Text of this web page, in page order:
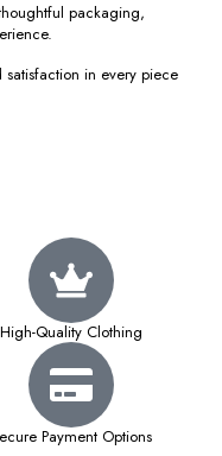
packaging,
in every piece
High-Quality Clothing
Payment Options